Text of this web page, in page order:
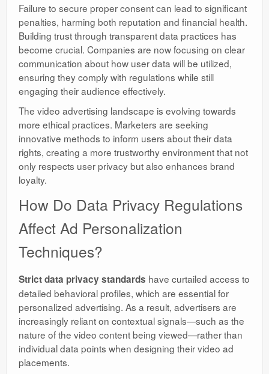
Failure to secure proper consent can lead to significant
penalties, harming both reputation and financial health.
Building trust through transparent data practices has
become crucial. Companies are now focusing on clear
communication about how user data will be utilized,
ensuring they comply with regulations while still
engaging their audience effectively.
The video advertising landscape is evolving towards
more ethical practices. Marketers are seeking
innovative methods to inform users about their data
rights, creating a more trustworthy environment that not
only respects user privacy but also enhances brand
loyalty.
How Do Data Privacy Regulations
Affect Ad Personalization
Techniques?
Strict data privacy standards have curtailed access to
detailed behavioral profiles, which are essential for
personalized advertising. As a result, advertisers are
increasingly reliant on contextual signals—such as the
nature of the video content being viewed—rather than
individual data points when designing their video ad
placements.